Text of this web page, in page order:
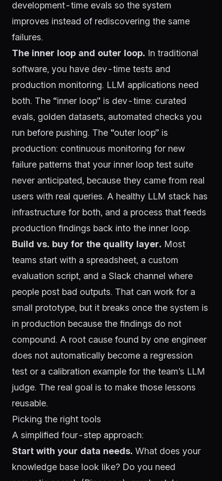
development-time evals so the system
improves instead of rediscovering the same
failures.
The inner loop and outer loop. In traditional
software, you have dev-time tests and
production monitoring. LLM applications need
both. The “inner loop” is dev-time: curated
evals, golden datasets, automated checks you
run before pushing. The “outer loop” is
production: continuous monitoring for new
failure patterns that your inner loop test suite
never anticipated, because they came from real
users with real queries. A healthy LLM stack has
infrastructure for both, and a process that feeds
production findings back into the inner loop.
Build vs. buy for the quality layer. Most
teams start with a spreadsheet, a custom
evaluation script, and a Slack channel where
people post bad outputs. That can work for a
small prototype, but it breaks once the system is
in production because the findings do not
compound. A root cause found by one engineer
does not automatically become a regression
test or a calibration example for the team’s LLM
judge. The real goal is to make those lessons
reusable.
Picking the right tools
A simplified four-step approach:
Start with your data needs. What does your
knowledge base look like? Do you need